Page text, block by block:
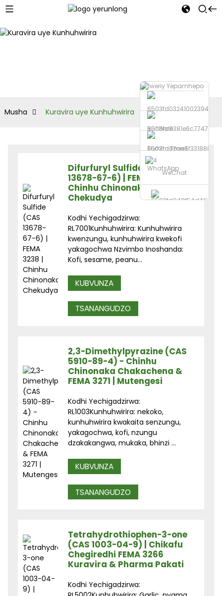
Runhare
Tumira Email
WhatsApp
WeChat
Musha Kuravira uye Kunhuhwirira
Difurfuryl Sulfide (CAS
13678-67-6) | FEMA 3238 |
Chinhu Chinonaka
Chekudya
Kodhi Yechigadzirwa:
RL7001Kunhuhwirira: Kunhuhwirira
kwenzungu, kunhuhwirira kwekofi
yakagochwa Nzvimbo Inoshanda:
Kofi, sesame, peanu...
KUBVUNZA
TSANANGUDZO
2,3-Dimethylpyrazine (CAS
5910-89-4) - Chinhu
Chinonaka Chakachena &
FEMA 3271 | Mutengesi
Kodhi Yechigadzirwa:
RL1003Kunhuhwirira: nekoko,
kunhuhwirira kwakaita senzungu,
yakagochwa, kofi, nzungu
dzakakangwa, mukaka, bhinzi ...
KUBVUNZA
TSANANGUDZO
Tetrahydrothiophen-3-one
(CAS 1003-04-9) | Chikafu
Chegiredhi FEMA 3266
Kuravira & Pharma Pakati
Kodhi Yechigadzirwa: